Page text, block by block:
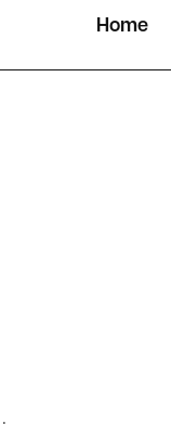
Home